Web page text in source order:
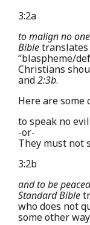
3:2a
to malign no
Bibletranslates
“blaspheme/
Christians
and2:3b.
Here are
to speak no
-or-
They must not
3:2b
and to be
Standard Bible
who does not
some other